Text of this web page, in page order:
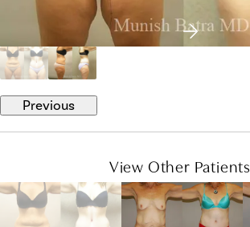
Previous
View Other Patients